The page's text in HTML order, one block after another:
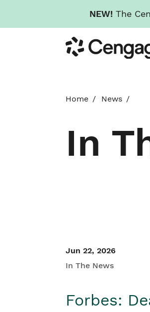
NEW! The
to
main
Cengage
Home News
In
Jun 22, 2026
In The News
Forbes: